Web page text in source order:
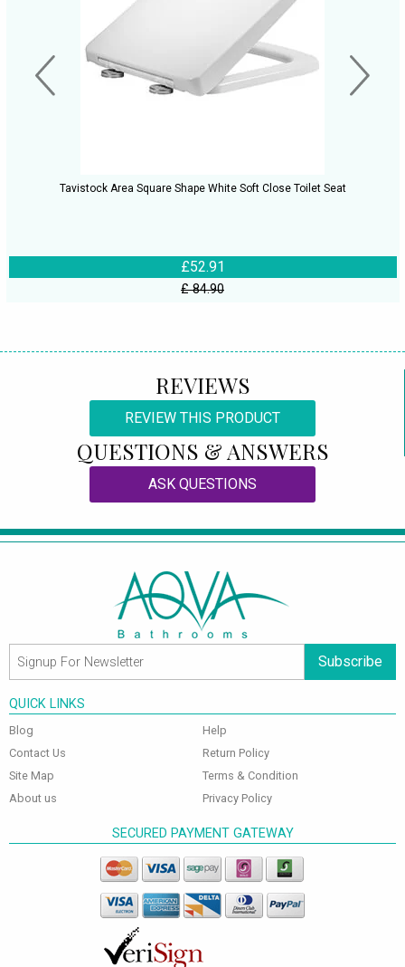
Tavistock Area Square Shape White Soft Close Toilet Seat
£52.91
£ 84.90
REVIEWS
REVIEW THIS PRODUCT
QUESTIONS & ANSWERS
ASK QUESTIONS
Subscribe
QUICK LINKS
Blog
Contact Us
Site Map
About us
Help
Return Policy
Terms & Condition
Privacy Policy
SECURED PAYMENT GATEWAY